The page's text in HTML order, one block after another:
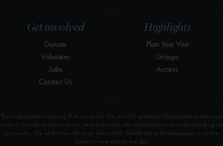
Highlights
Plan Your Visit
Groups
Access
Get involved
Donate
Volunteer
Jobs
Contact Us
The independent charity that cares for the world’s greatest Shakespeare heritage
sites in Stratford-upon-Avon, and promotes the enjoyment and understanding of
his works, life and times all over the world. Celebrating Shakespeare is at the
heart of everything we do.